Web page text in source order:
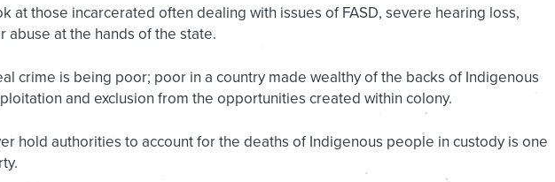
at those incarcerated often dealing with issues of FASD, severe hearing loss,
abuse at the hands of the state.
crime is being poor; poor in a country made wealthy of the backs of Indigenous
and exclusion from the opportunities created within colony.
hold authorities to account for the deaths of Indigenous people in custody is one